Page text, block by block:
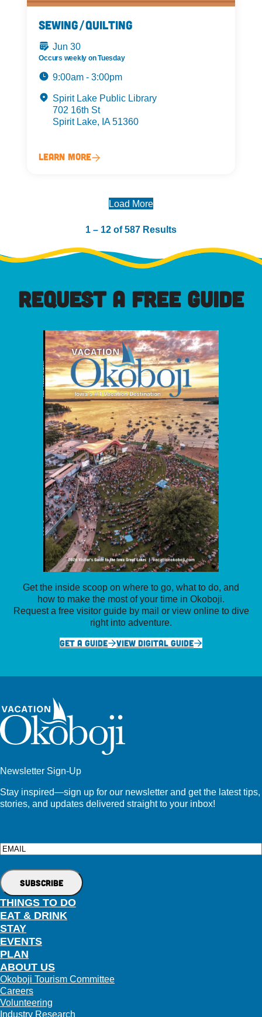
Sewing/Quilting
Jun 30
Occurs weekly on Tuesday
9:00am - 3:00pm
Spirit Lake Public Library
702 16th St
Spirit Lake, IA 51360
Learn More
Load More
1 – 12 of 587 Results
REQUEST A FREE GUIDE
Get the inside scoop on where to go, what to do, and
how to make the most of your time in Okoboji.
Request a free visitor guide by mail or view online to dive
right into adventure.
GET A GUIDE
VIEW DIGITAL GUIDE
Newsletter Sign-Up
Stay inspired—sign up for our newsletter and get the latest tips,
stories, and updates delivered straight to your inbox!
Email
THINGS TO DO
EAT & DRINK
STAY
EVENTS
PLAN
ABOUT US
Okoboji Tourism Committee
Careers
Volunteering
Industry Research